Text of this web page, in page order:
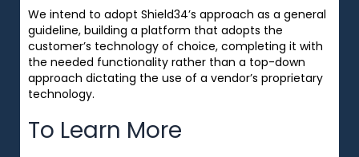
We intend to adopt Shield34’s approach as a general
guideline, building a platform that adopts the
customer’s technology of choice, completing it with
the needed functionality rather than a top-down
approach dictating the use of a vendor’s proprietary
technology.
To Learn More